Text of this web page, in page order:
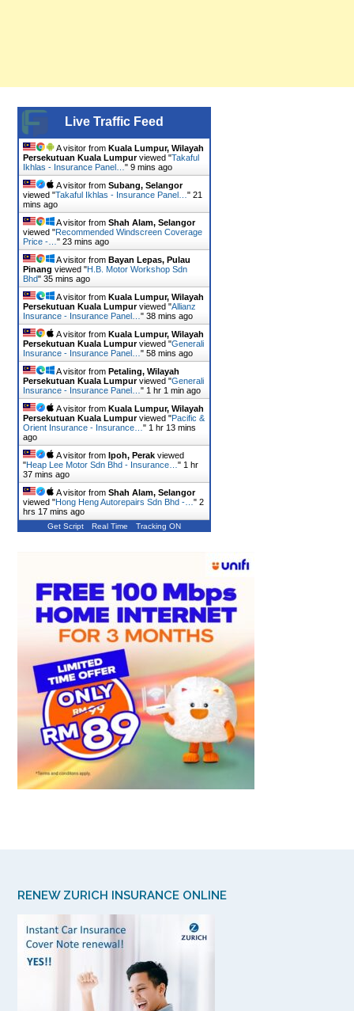
Live Traffic Feed
A visitor from Kuala Lumpur, Wilayah
Persekutuan Kuala Lumpurviewed "Takaful
Ikhlas - Insurance Panel… " 9 mins ago
A visitor from Subang, Selangor
viewed "Takaful Ikhlas - Insurance Panel… " 21
mins ago
A visitor from Shah Alam, Selangor
viewed "Recommended Windscreen Coverage
Price -… " 23 mins ago
A visitor from Bayan Lepas, Pulau
Pinang viewed "H.B. Motor Workshop Sdn
Bhd" 35 mins ago
A visitor from Kuala Lumpur, Wilayah
Persekutuan Kuala Lumpurviewed "Allianz
Insurance - Insurance Panel… " 38 mins ago
A visitor from Kuala Lumpur, Wilayah
Persekutuan Kuala Lumpurviewed "Generali
Insurance - Insurance Panel… " 58 mins ago
A visitor from Petaling, Wilayah
Persekutuan Kuala Lumpurviewed "Generali
Insurance - Insurance Panel… " 1 hr 1 min ago
A visitor from Kuala Lumpur, Wilayah
Persekutuan Kuala Lumpurviewed "Pacific &
Orient Insurance - Insurance… " 1 hr 13 mins
ago
A visitor from Ipoh, Perak viewed
"Heap Lee Motor Sdn Bhd - Insurance… " 1 hr
37 mins ago
A visitor from Shah Alam, Selangor
viewed "Hong Heng Autorepairs Sdn Bhd -… " 2
hrs 17 mins ago
Get Script Real Time Tracking ON
RENEW ZURICH INSURANCE ONLINE